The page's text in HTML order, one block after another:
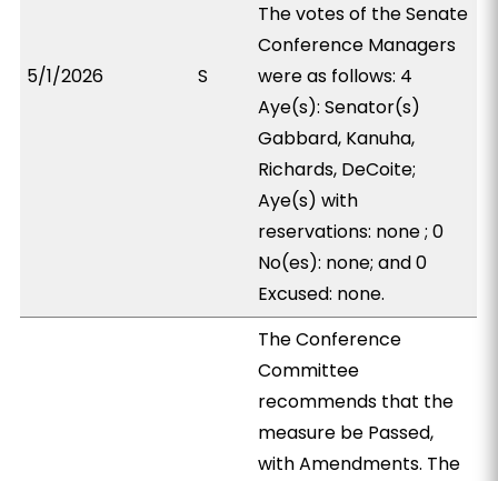
5/1/2026 S
The votes of the Senate
Conference Managers
were as follows: 4
Aye(s): Senator(s)
Gabbard, Kanuha,
Richards, DeCoite;
Aye(s) with
reservations: none ; 0
No(es): none; and 0
Excused: none.
The Conference
Committee
recommends that the
measure be Passed,
with Amendments. The